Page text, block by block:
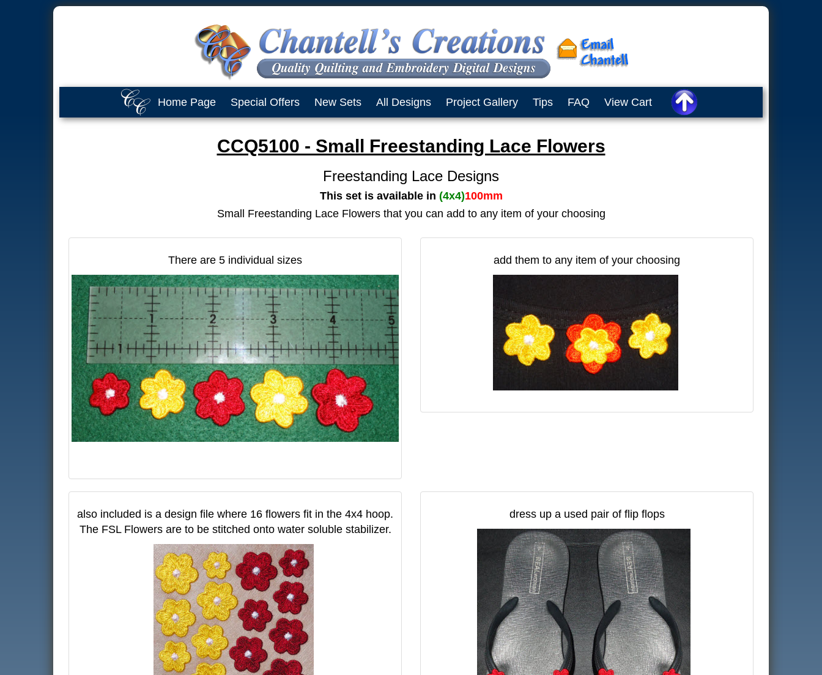
Home Page Special Offers New Sets All Designs Project Gallery Tips FAQ View Cart
CCQ5100 - Small Freestanding Lace Flowers
Freestanding Lace Designs
This set is available in (4x4)100mm
Small Freestanding Lace Flowers that you can add to any item of your choosing
There are 5 individual sizes add them to any item of your choosing
also included is a design file where 16 flowers fit in the 4x4 hoop.
The FSL Flowers are to be stitched onto water soluble stabilizer.
dress up a used pair of flip flops